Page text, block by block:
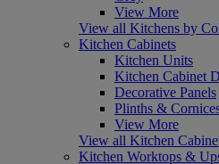
View More
View all Kitchens by
Kitchen Cabinets
Kitchen Units
Kitchen Cabinet
Decorative Panels
Plinths &
View More
View all Kitchen
Kitchen Worktops &